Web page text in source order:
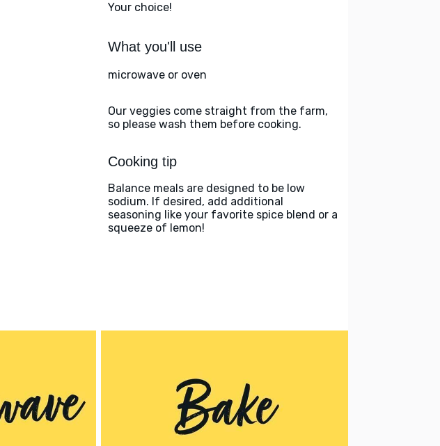
Your choice!
What you'll use
microwave or oven
Our veggies come straight from the farm,
so please wash them before cooking.
Cooking tip
Balance meals are designed to be low
sodium. If desired, add additional
seasoning like your favorite spice blend or a
squeeze of lemon!